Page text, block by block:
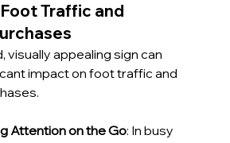
Traffic and
visually appealing sign can
impact on foot traffic and
Attention on the Go: In busy